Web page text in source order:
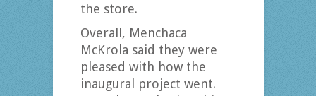
the store.
Overall, Menchaca
McKrola said they were
pleased with how the
inaugural project went.